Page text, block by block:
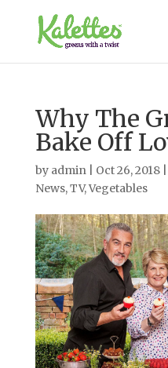
Why The
Bake Off
by admin| Oct 26, 2018|
News,TV,Vegetables